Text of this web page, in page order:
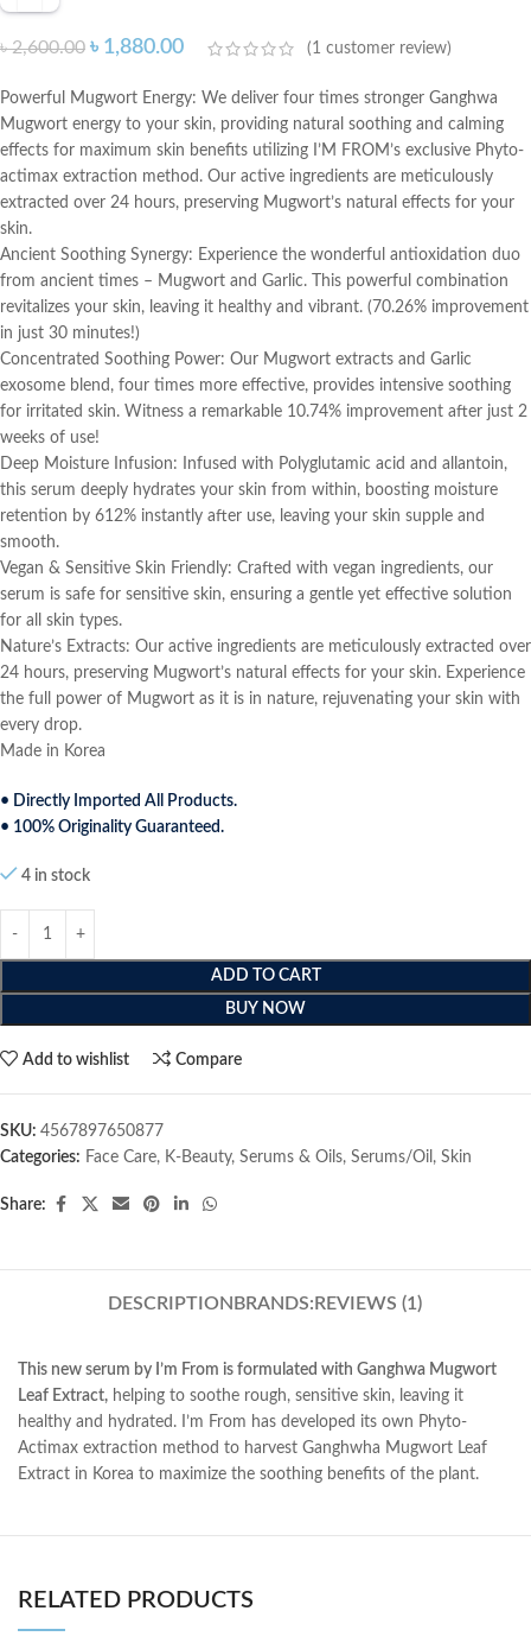
৳2,600.00 ৳ 1,880.00 (1 customer review)
Powerful Mugwort Energy: We deliver four times stronger Ganghwa
Mugwort energy to your skin, providing natural soothing and calming
effects for maximum skin benefits utilizing I’M FROM’s exclusive Phyto-
actimax extraction method. Our active ingredients are meticulously
extracted over 24 hours, preserving Mugwort’s natural effects for your
skin.
Ancient Soothing Synergy: Experience the wonderful antioxidation duo
from ancient times – Mugwort and Garlic. This powerful combination
revitalizes your skin, leaving it healthy and vibrant. (70.26% improvement
in just 30 minutes!)
Concentrated Soothing Power: Our Mugwort extracts and Garlic
exosome blend, four times more effective, provides intensive soothing
for irritated skin. Witness a remarkable 10.74% improvement after just 2
weeks of use!
Deep Moisture Infusion: Infused with Polyglutamic acid and allantoin,
this serum deeply hydrates your skin from within, boosting moisture
retention by 612% instantly after use, leaving your skin supple and
smooth.
Vegan & Sensitive Skin Friendly: Crafted with vegan ingredients, our
serum is safe for sensitive skin, ensuring a gentle yet effective solution
for all skin types.
Nature’s Extracts: Our active ingredients are meticulously extracted over
24 hours, preserving Mugwort’s natural effects for your skin. Experience
the full power of Mugwort as it is in nature, rejuvenating your skin with
every drop.
Made in Korea
• Directly Imported All Products.
• 100% Originality Guaranteed.
4 in stock
ADD TO CART
BUY NOW
Add to wishlist Compare
SKU: 4567897650877
Categories: Face Care, K-Beauty, Serums & Oils, Serums/Oil , Skin
Share:
DESCRIPTION BRANDS: REVIEWS (1)
This new serum by I’m From is formulated with Ganghwa Mugwort
Leaf Extract, helping to soothe rough, sensitive skin, leaving it
healthy and hydrated. I’m From has developed its own Phyto-
Actimax extraction method to harvest Ganghwha Mugwort Leaf
Extract in Korea to maximize the soothing benefits of the plant.
RELATED PRODUCTS